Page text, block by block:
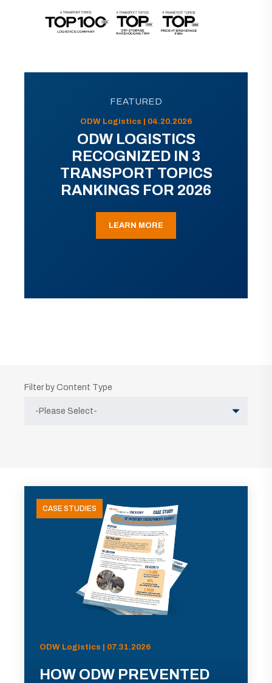
FEATURED
ODW Logistics | 04.20.2026
ODW LOGISTICS
RECOGNIZED IN 3
TRANSPORT TOPICS
RANKINGS FOR 2026
LEARN MORE
Filter by Content Type
CASE STUDIES
ODW Logistics | 07.31.2026
HOW ODW PREVENTED